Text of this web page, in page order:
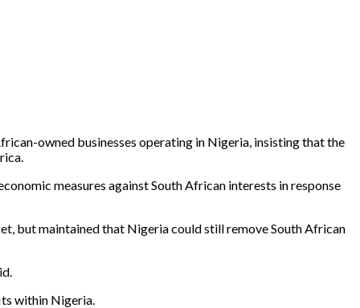
owned businesses operating in Nigeria, insisting that the
measures against South African interests in response
but maintained that Nigeria could still remove South African
within Nigeria.